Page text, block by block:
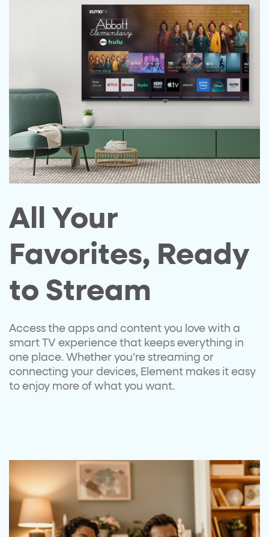
All Your
Favorites, Ready
to Stream​
Access the apps and content you love with a
smart TV experience that keeps everything in
one place. Whether you’re streaming or
connecting your devices, Element makes it easy
to enjoy more of what you want.